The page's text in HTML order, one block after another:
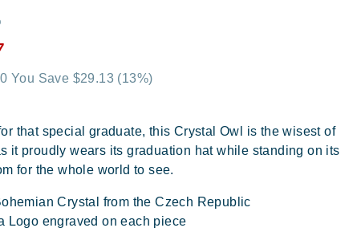
You Save $29.13 (13%)
that special graduate, this Crystal Owl is the wisest of
it proudly wears its graduation hat while standing on its
for the whole world to see.
Crystal from the Czech Republic
Logo engraved on each piece